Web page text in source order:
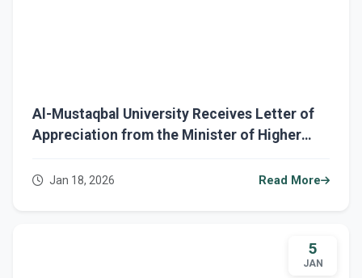
Al-Mustaqbal University Receives Letter of
Appreciation from the Minister of Higher
Jan 18, 2026 Read More
5
JAN